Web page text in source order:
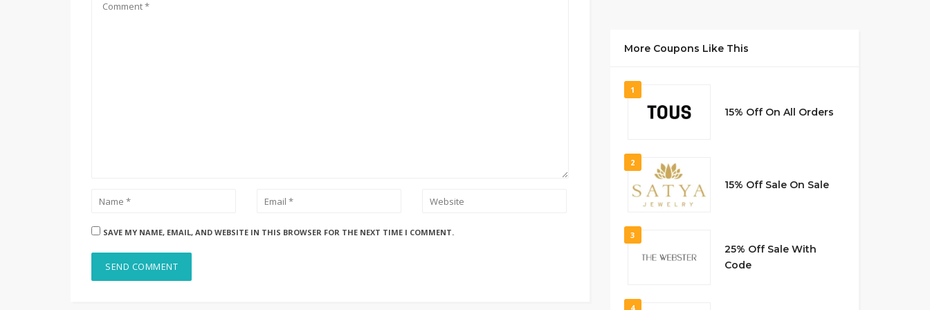
SAVE MY NAME, EMAIL, AND WEBSITE IN THIS BROWSER FOR THE NEXT TIME I COMMENT.
More Coupons Like This
1
15% Off On All Orders
2
15% Off Sale On Sale
3
25% Off Sale With
Code
4